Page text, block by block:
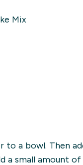
Mix
to a bowl. Then
a small amount